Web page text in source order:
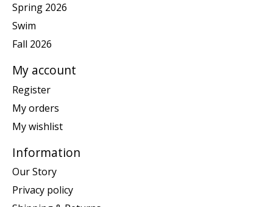
Spring 2026
Swim
Fall 2026
My account
Register
My orders
My wishlist
Information
Our Story
Privacy policy